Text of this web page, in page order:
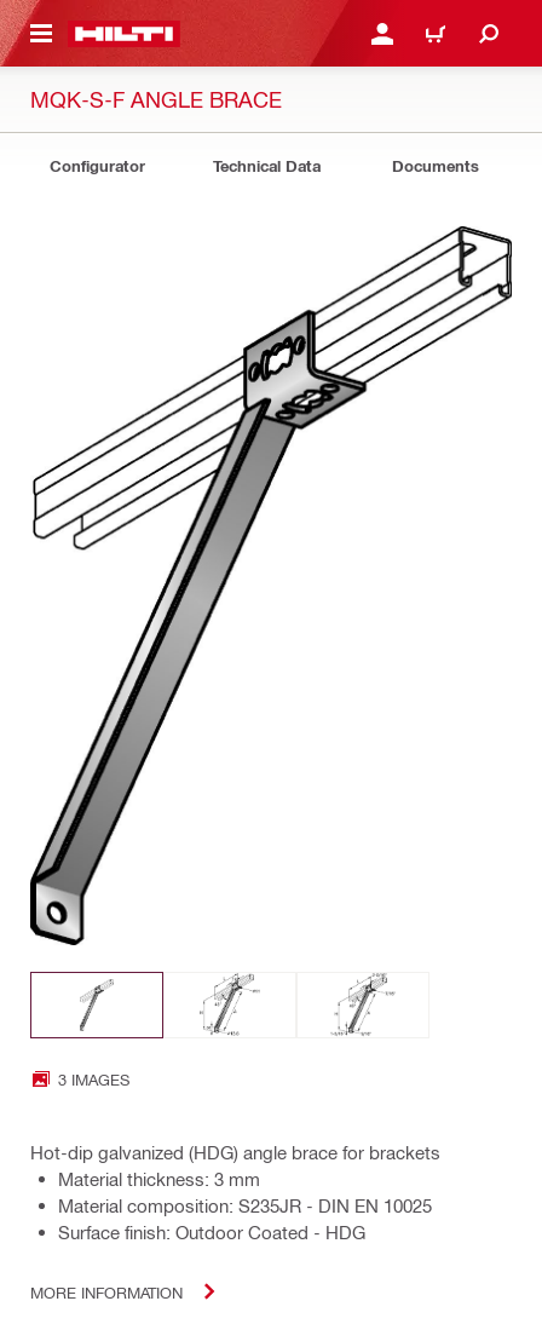
CONTENT LOGIN OR REGISTER
CART
MQK-S-F ANGLE BRACE
Configurator Technical Data Documents
3 IMAGES
Hot-dip galvanized (HDG) angle brace for brackets
Material thickness: 3 mm
Material composition: S235JR - DIN EN 10025
Surface finish: Outdoor Coated - HDG
MORE INFORMATION